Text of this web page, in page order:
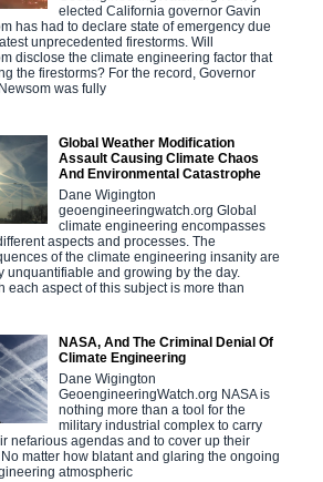
elected California governor Gavin
has had to declare state of emergency due
unprecedented firestorms. Will
disclose the climate engineering factor that
the firestorms? For the record, Governor
was fully
Global Weather Modification
Assault Causing Climate Chaos
And Environmental Catastrophe
Dane Wigington
geoengineeringwatch.org Global
climate engineering encompasses
aspects and processes. The
of the climate engineering insanity are
unquantifiable and growing by the day.
each aspect of this subject is more than
NASA, And The Criminal Denial Of
Climate Engineering
Dane Wigington
GeoengineeringWatch.org NASA is
nothing more than a tool for the
military industrial complex to carry
nefarious agendas and to cover up their
matter how blatant and glaring the ongoing
atmospheric